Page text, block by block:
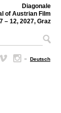
Diagonale
of Austrian Film
– 12, 2027, Graz
– Deutsch